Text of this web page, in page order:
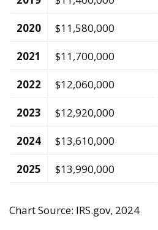
2020
$11,580,000
2021
$11,700,000
2022
$12,060,000
2023
$12,920,000
2024
$13,610,000
2025
$13,990,000
Chart Source: IRS.gov, 2024